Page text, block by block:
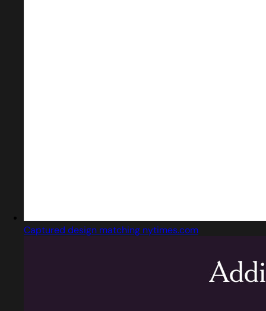
Captured design matching nytimes.com